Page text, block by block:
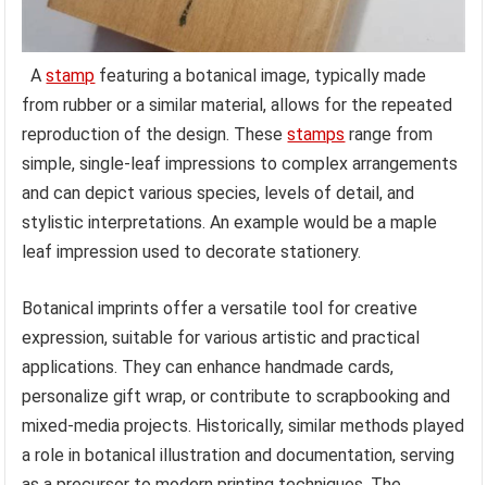
Astamp featuring a botanical image, typically made
from rubber or a similar material, allows for the repeated
reproduction of the design. Thesestamps range from
simple, single-leaf impressions to complex arrangements
and can depict various species, levels of detail, and
stylistic interpretations. An example would be a maple
leaf impression used to decorate stationery.
Botanical imprints offer a versatile tool for creative
expression, suitable for various artistic and practical
applications. They can enhance handmade cards,
personalize gift wrap, or contribute to scrapbooking and
mixed-media projects. Historically, similar methods played
a role in botanical illustration and documentation, serving